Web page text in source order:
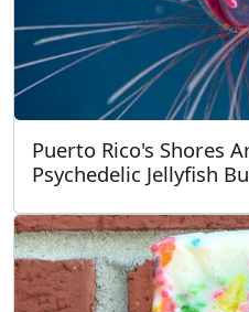
Puerto Rico's Shores
Psychedelic Jellyfish